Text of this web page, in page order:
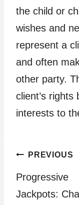
the child or
wishes and
represent a
and often
other party.
client’s
interests to
Post
PREVIOUS
Progressive
Jackpots: